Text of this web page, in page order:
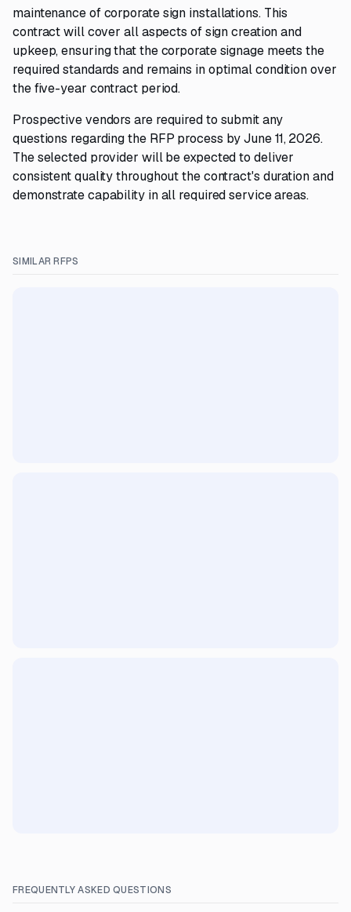
maintenance of corporate sign installations. This
contract will cover all aspects of sign creation and
upkeep, ensuring that the corporate signage meets the
required standards and remains in optimal condition over
the five-year contract period.
Prospective vendors are required to submit any
questions regarding the RFP process by June 11, 2026.
The selected provider will be expected to deliver
consistent quality throughout the contract's duration and
demonstrate capability in all required service areas.
SIMILAR RFPS
FREQUENTLY ASKED QUESTIONS